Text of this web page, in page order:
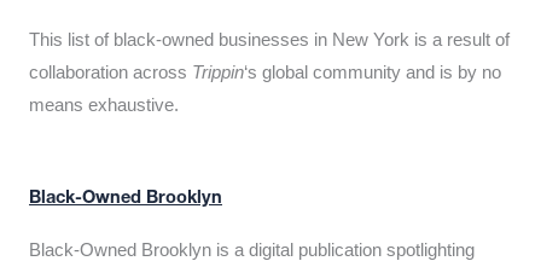
This list of black-owned businesses in New York is a result of
collaboration across Trippin‘s global community and is by no
means exhaustive.
Black-Owned Brooklyn
Black-Owned Brooklyn is a digital publication spotlighting